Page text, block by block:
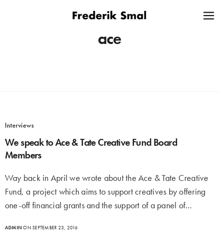
ace
Interviews
We speak to Ace & Tate Creative Fund Board
Members
Way back in April we wrote about the Ace & Tate Creative
Fund, a project which aims to support creatives by offering
one-off financial grants and the support of a panel of…
ADMIN ON SEPTEMBER 23, 2016